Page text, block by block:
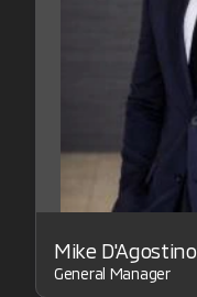
Mike D'Agostino
General Manager